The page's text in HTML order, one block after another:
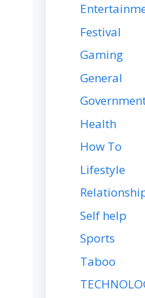
Festival
Gaming
General
Health
How To
Lifestyle
Self help
Sports
Taboo